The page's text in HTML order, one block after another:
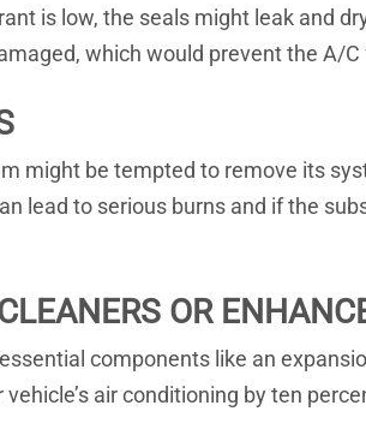
is low, the seals might leak and
which would prevent the A/
might be tempted to remove its
lead to serious burns and if the
OR
components like an
air conditioning by ten